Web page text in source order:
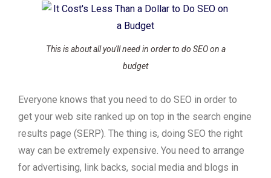
This is about all you'll need in order to do SEO on a
budget
Everyone knows that you need to do SEO in order to
get your web site ranked up on top in the search engine
results page (SERP). The thing is, doing SEO the right
way can be extremely expensive. You need to arrange
for advertising, link backs, social media and blogs in